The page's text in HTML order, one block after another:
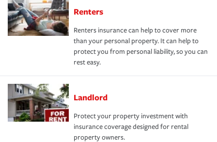
Renters
Renters insurance can help to cover more
than your personal property. It can help to
protect you from personal liability, so you can
rest easy.
Landlord
Protect your property investment with
insurance coverage designed for rental
property owners.